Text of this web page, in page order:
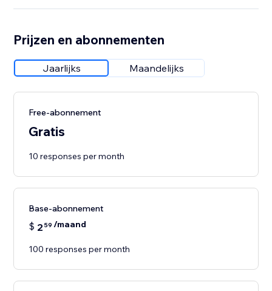
Prijzen en abonnementen
Jaarlijks Maandelijks
Free-abonnement
Gratis
10 responses per month
Base-abonnement
$ 2 59 /maand
100 responses per month